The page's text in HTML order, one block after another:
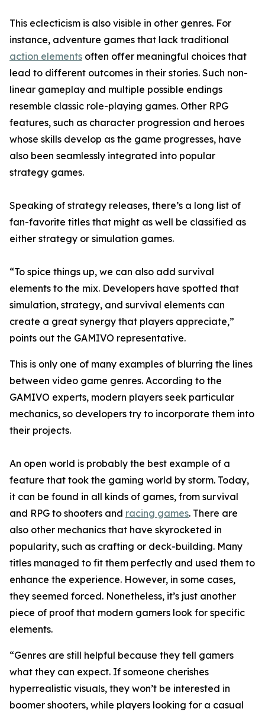
This eclecticism is also visible in other genres. For
instance, adventure games that lack traditional
action elements often offer meaningful choices that
lead to different outcomes in their stories. Such non-
linear gameplay and multiple possible endings
resemble classic role-playing games. Other RPG
features, such as character progression and heroes
whose skills develop as the game progresses, have
also been seamlessly integrated into popular
strategy games.
Speaking of strategy releases, there’s a long list of
fan-favorite titles that might as well be classified as
either strategy or simulation games.
“To spice things up, we can also add survival
elements to the mix. Developers have spotted that
simulation, strategy, and survival elements can
create a great synergy that players appreciate,”
points out the GAMIVO representative.
This is only one of many examples of blurring the lines
between video game genres. According to the
GAMIVO experts, modern players seek particular
mechanics, so developers try to incorporate them into
their projects.
An open world is probably the best example of a
feature that took the gaming world by storm. Today,
it can be found in all kinds of games, from survival
and RPG to shooters and racing games. There are
also other mechanics that have skyrocketed in
popularity, such as crafting or deck-building. Many
titles managed to fit them perfectly and used them to
enhance the experience. However, in some cases,
they seemed forced. Nonetheless, it’s just another
piece of proof that modern gamers look for specific
elements.
“Genres are still helpful because they tell gamers
what they can expect. If someone cherishes
hyperrealistic visuals, they won’t be interested in
boomer shooters, while players looking for a casual